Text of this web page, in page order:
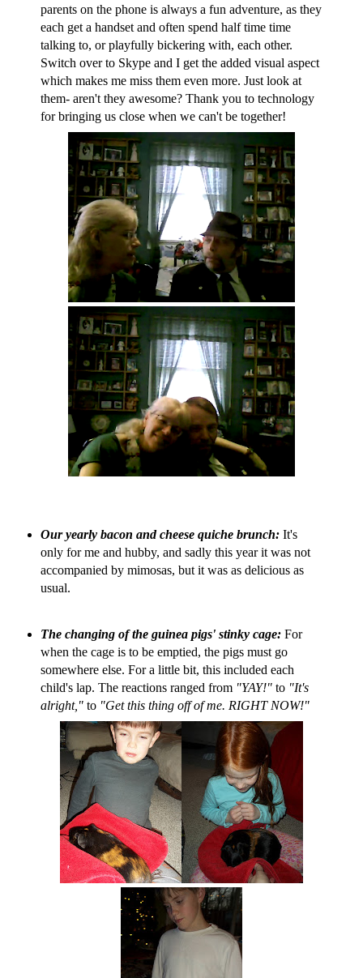
parents on the phone is always a fun adventure, as they
each get a handset and often spend half time time
talking to, or playfully bickering with, each other.
Switch over to Skype and I get the added visual aspect
which makes me miss them even more. Just look at
them- aren't they awesome? Thank you to technology
for bringing us close when we can't be together!
Our yearly bacon and cheese quiche brunch: It's
only for me and hubby, and sadly this year it was not
accompanied by mimosas, but it was as delicious as
usual.
The changing of the guinea pigs' stinky cage: For
when the cage is to be emptied, the pigs must go
somewhere else. For a little bit, this included each
child's lap. The reactions ranged from "YAY!" to "It's
alright,"to "Get this thing off of me. RIGHT NOW!"